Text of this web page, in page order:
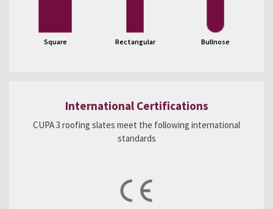
Square Rectangular Bullnose
International Certifications
CUPA 3 roofing slates meet the following international
standards